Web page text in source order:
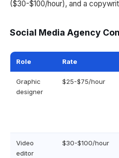
($30-$100/hour), and a
Social Media Agency
Role Rate
Graphic
designer
$25-$75/hour
Video
editor
$30-$100/hour